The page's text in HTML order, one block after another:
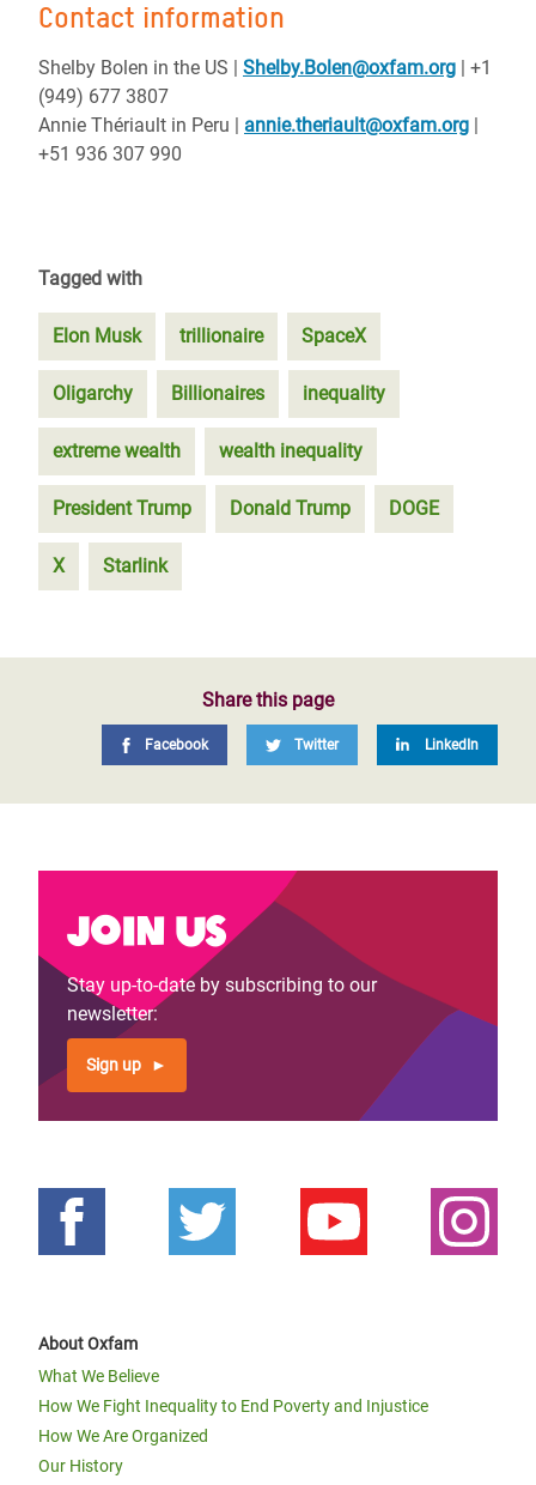
Contact information
Shelby Bolen in the US | Shelby.Bolen@oxfam.org | +1
(949) 677 3807
Annie Thériault in Peru | annie.theriault@oxfam.org |
+51 936 307 990
Tagged with
Elon Musk trillionaire SpaceX
Oligarchy Billionaires inequality
extreme wealth wealth inequality
President Trump Donald Trump DOGE
X Starlink
Share this page
Facebook Twitter LinkedIn
Join us
Stay up-to-date by subscribing to our
newsletter:
Sign up
About Oxfam
What We Believe
How We Fight Inequality to End Poverty and Injustice
How We Are Organized
Our History